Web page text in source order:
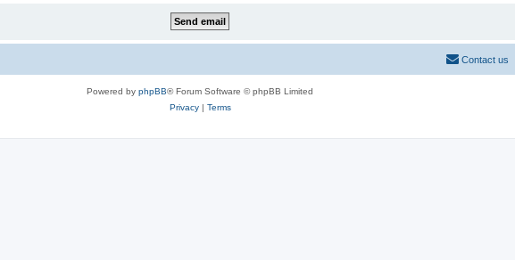
Contact us
Powered by phpBB® Forum Software © phpBB Limited
Privacy| Terms